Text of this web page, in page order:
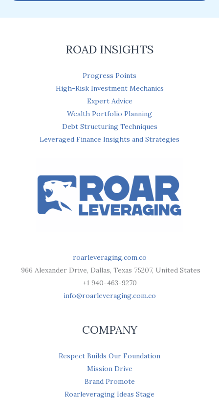
*
ROAD INSIGHTS
Progress Points
High-Risk Investment Mechanics
Expert Advice
Wealth Portfolio Planning
Debt Structuring Techniques
Leveraged Finance Insights and Strategies
roarleveraging.com.co
966 Alexander Drive, Dallas, Texas 75207, United States
+1 940-463-9270
info@roarleveraging.com.co
COMPANY
Respect Builds Our Foundation
Mission Drive
Brand Promote
Roarleveraging Ideas Stage